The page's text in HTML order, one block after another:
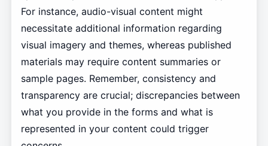
For instance, audio-visual content might
necessitate additional information regarding
visual imagery and themes, whereas published
materials may require content summaries or
sample pages. Remember, consistency and
transparency are crucial; discrepancies between
what you provide in the forms and what is
represented in your content could trigger